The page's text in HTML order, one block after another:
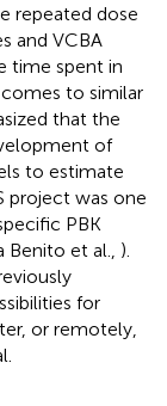
repeated dose
and VCBA
time spent in
to similar
that the
of
to estimate
project was one
PBK
Benito et al., ).
for
or remotely,